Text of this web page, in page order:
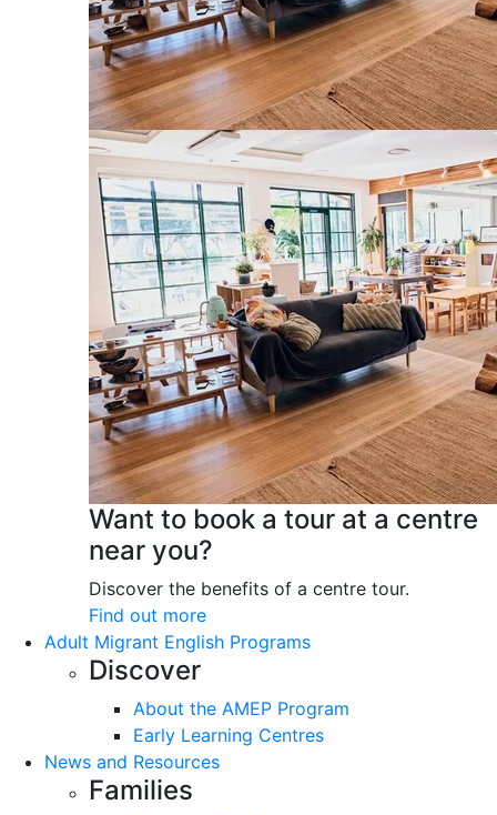
Want to book a tour at a centre
near you?
Discover the benefits of a centre tour.
Find out more
Adult Migrant English Programs
Discover
About the AMEP Program
Early Learning Centres
News and Resources
Families